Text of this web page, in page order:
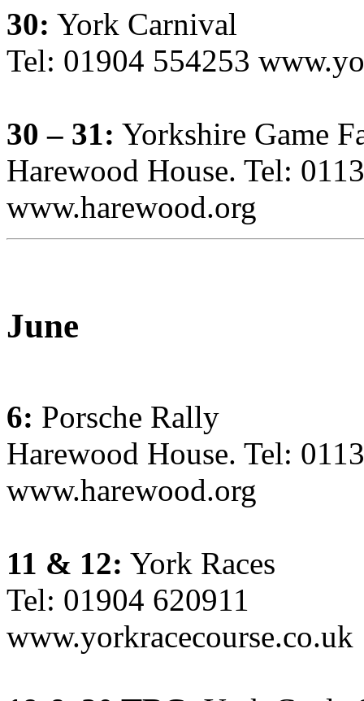
30: York Carnival
Tel: 01904 554253
30 – 31: Yorkshire Game
Harewood House. Tel:
www.harewood.org
June
6: Porsche Rally
Harewood House. Tel:
www.harewood.org
11 & 12: York Races
Tel: 01904 620911
www.yorkracecourse.co.uk